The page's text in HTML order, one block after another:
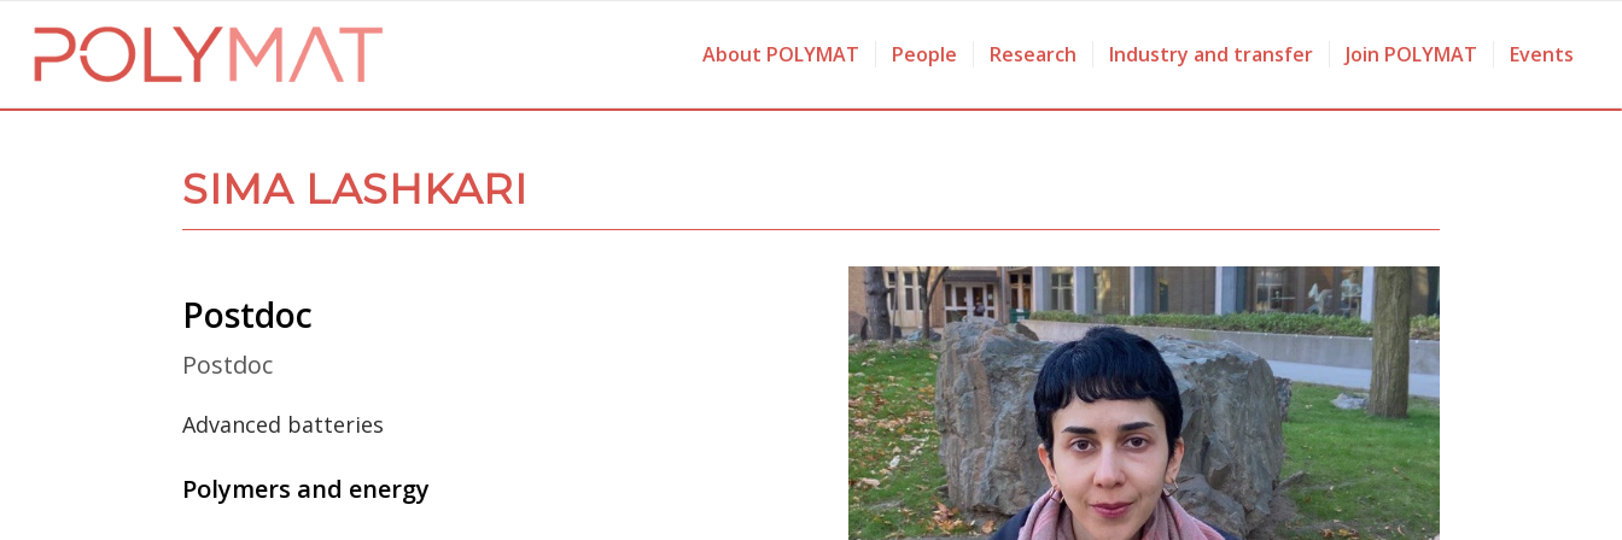
About POLYMAT People Research Industry and transfer Join POLYMAT Events
SIMA LASHKARI
Postdoc
Postdoc
Advanced batteries
Polymers and energy